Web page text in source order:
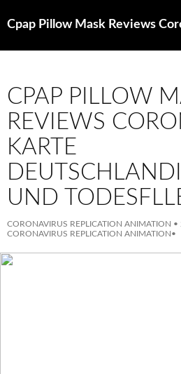
Search
CPAP PILLOW
REVIEWS
KARTE
UND
CORONAVIRUS REPLICATION ANIMATION •
CORONAVIRUS REPLICATION ANIMATION•